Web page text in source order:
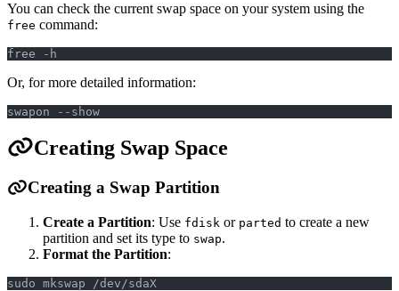
You can check the current swap space on your system using the
free command:
free -h
Or, for more detailed information:
swapon --show
Creating Swap Space
Creating a Swap Partition
Create a Partition: Use fdisk or parted to create a new
partition and set its type to swap.
Format the Partition:
sudo mkswap /dev/sdaX